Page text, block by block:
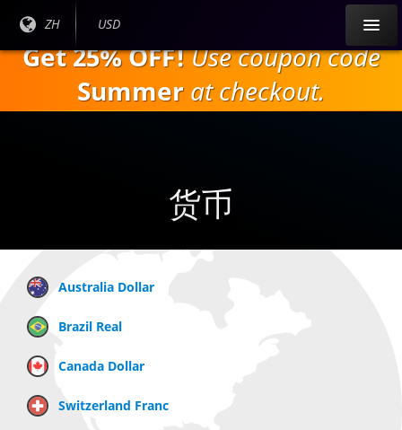
主
内
目前
ZH
当前货
USD
Get 25% OFF!Use coupon code
Summer at checkout.
货币
Australia Dollar
Brazil Real
Canada Dollar
Switzerland Franc